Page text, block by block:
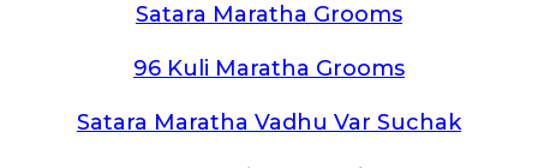
Satara Maratha Grooms
96 Kuli Maratha Grooms
Satara Maratha Vadhu Var Suchak